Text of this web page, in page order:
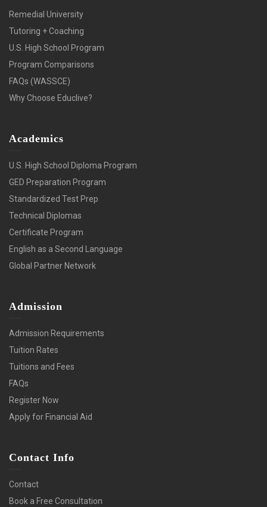
Remedial University
Tutoring + Coaching
U.S. High School Program
Program Comparisons
FAQs (WASSCE)
Why Choose Educlive?
Academics
U.S. High School Diploma Program
GED Preparation Program
Standardized Test Prep
Technical Diplomas
Certificate Program
English as a Second Language
Global Partner Network
Admission
Admission Requirements
Tuition Rates
Tuitions and Fees
FAQs
Register Now
Apply for Financial Aid
Contact Info
Contact
Book a Free Consultation